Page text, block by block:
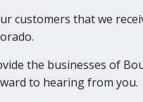
customers that we
the businesses of
to hearing from you.